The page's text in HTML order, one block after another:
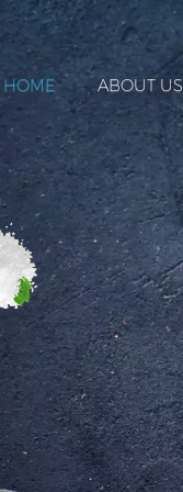
HOME ABOUT US